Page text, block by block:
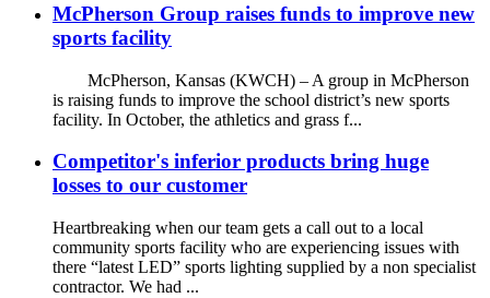
McPherson Group raises funds to improve new
sports facility
McPherson, Kansas (KWCH) – A group in McPherson
is raising funds to improve the school district’s new sports
facility. In October, the athletics and grass f...
Competitor's inferior products bring huge
losses to our customer
Heartbreaking when our team gets a call out to a local
community sports facility who are experiencing issues with
there “latest LED” sports lighting supplied by a non specialist
contractor. We had ...